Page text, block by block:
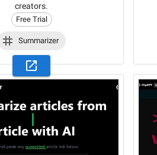
creators.
Free Trial
Summarizer